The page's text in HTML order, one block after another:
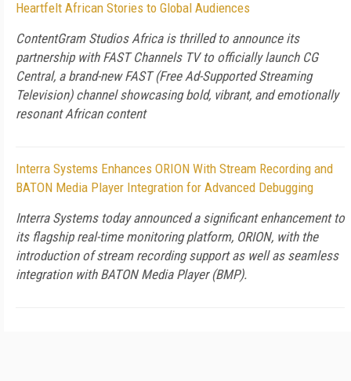
Heartfelt African Stories to Global Audiences
ContentGram Studios Africa is thrilled to announce its
partnership with FAST Channels TV to officially launch CG
Central, a brand-new FAST (Free Ad-Supported Streaming
Television) channel showcasing bold, vibrant, and emotionally
resonant African content
Interra Systems Enhances ORION With Stream Recording and
BATON Media Player Integration for Advanced Debugging
Interra Systems today announced a significant enhancement to
its flagship real-time monitoring platform, ORION, with the
introduction of stream recording support as well as seamless
integration with BATON Media Player (BMP).